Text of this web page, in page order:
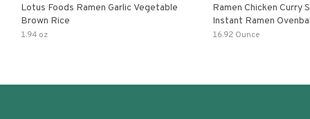
Lotus Foods Ramen Garlic Vegetable
Brown Rice
1.94 oz
Ramen Chicken Curry
Instant Ramen
With Turmeric Made
16.92 Ounce